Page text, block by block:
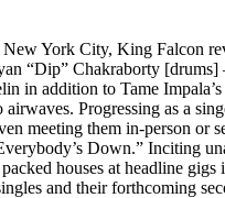
York City, King Falcon
“Dip” Chakraborty
in addition to Tame
Progressing as a
meeting them in-person or
Down.” Inciting
houses at headline
and their forthcoming